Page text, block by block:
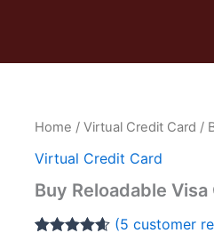
Home / Virtual Credit Card /
Virtual Credit Card
Buy Reloadable Visa
(5 customer
Buy
Visa
quantity